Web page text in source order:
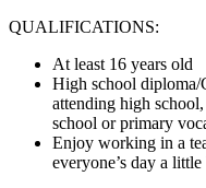
QUALIFICATIONS:
At least 16 years old
High school diploma/
attending high
school or primary
Enjoy working in a
everyone’s day a